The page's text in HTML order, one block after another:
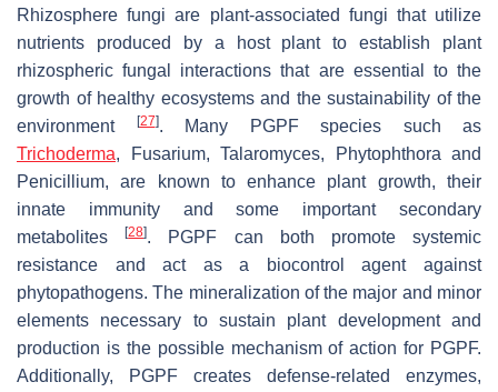
Rhizosphere fungi are plant-associated fungi that utilize
nutrients produced by a host plant to establish plant
rhizospheric fungal interactions that are essential to the
growth of healthy ecosystems and the sustainability of the
environment
[27]. Many PGPF species such as
Trichoderma, Fusarium, Talaromyces, Phytophthora and
Penicillium, are known to enhance plant growth, their
innate immunity and some important secondary
metabolites[28]. PGPF can both promote systemic
resistance and act as a biocontrol agent against
phytopathogens. The mineralization of the major and minor
elements necessary to sustain plant development and
production is the possible mechanism of action for PGPF.
Additionally, PGPF creates defense-related enzymes,